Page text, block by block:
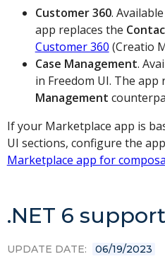
Customer 360.
app replaces the
Customer 360 (Creatio
Case Management.
in Freedom UI. The app
Management
If your Marketplace app is
UI sections, configure the
Marketplace app for
.NET 6 support
UPDATE DATE: 06/19/2023